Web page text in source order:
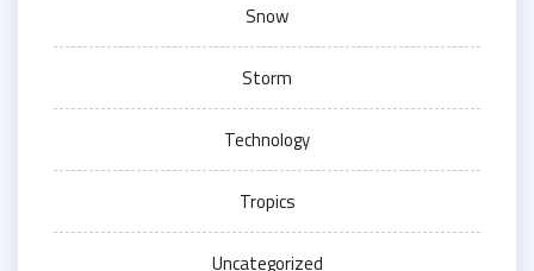
Snow
Storm
Technology
Tropics
Uncategorized